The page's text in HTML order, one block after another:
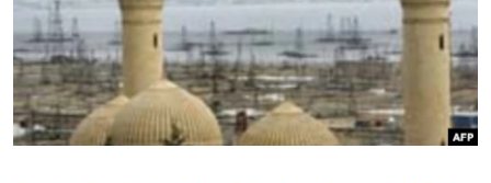
SERBIA
RFE/RL INVESTIGATES
SCHEMES
SYSTEMA
NEWSLETTERS
WIDER EUROPE BY RIKARD JOZWIAK
THE RUNDOWN
PODCASTS
MAJLIS
SHARE TIPS SECURELY
BYPASS BLOCKING